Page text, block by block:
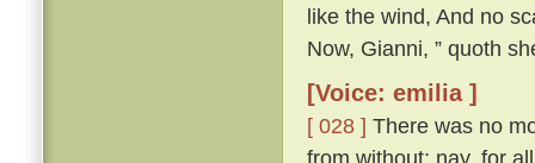
like the wind, And no
Now, Gianni, ” quoth
[Voice: emilia ]
[ 028 ] There was no
from without; nay, for